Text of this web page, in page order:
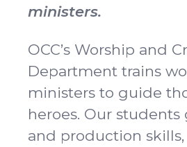
ministers.
OCC’s Worship and
Department trains
ministers to guide
heroes. Our students
and production